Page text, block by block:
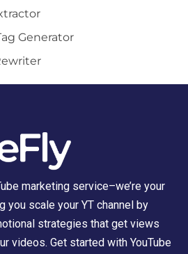
Generator
marketing service–we’re your
you scale your YT channel by
strategies that get views
videos. Get started with YouTube